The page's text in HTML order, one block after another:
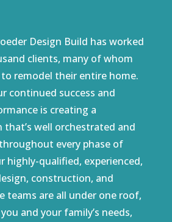
Design Build has worked
clients, many of whom
remodel their entire home.
continued success and
is creating a
that’s well orchestrated and
every phase of
highly-qualified, experienced,
construction, and
teams are all under one roof,
and your family’s needs,